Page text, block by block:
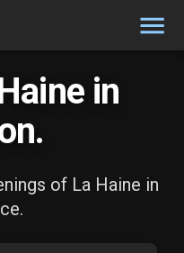
in
of La Haine in